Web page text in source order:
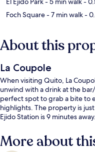
Foch Square- 7 min walk-
About this
La Coupole
When visiting Quito, La
unwind with a drink at the
perfect spot to grab a bite to
highlights. The property is
Ejido Station is 9 minutes away.
More about